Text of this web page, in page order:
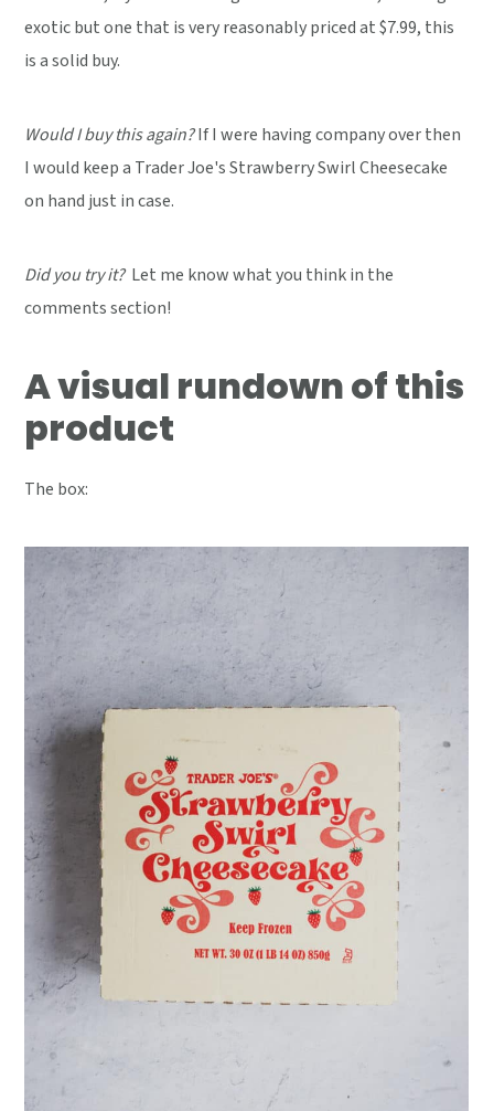
exotic but one that is very reasonably priced at $7.99, this
is a solid buy.
Would I buy this again?If I were having company over then
I would keep a Trader Joe's Strawberry Swirl Cheesecake
on hand just in case.
Did you try it?Let me know what you think in the
comments section!
A visual rundown of this
product
The box: